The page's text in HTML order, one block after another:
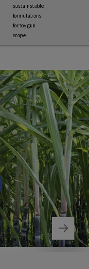
sustainstable
formulations
for toy gun
scope